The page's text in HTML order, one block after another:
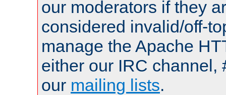
our moderators if they
considered invalid/off-
manage the Apache
either our IRC channel,
our mailing lists.